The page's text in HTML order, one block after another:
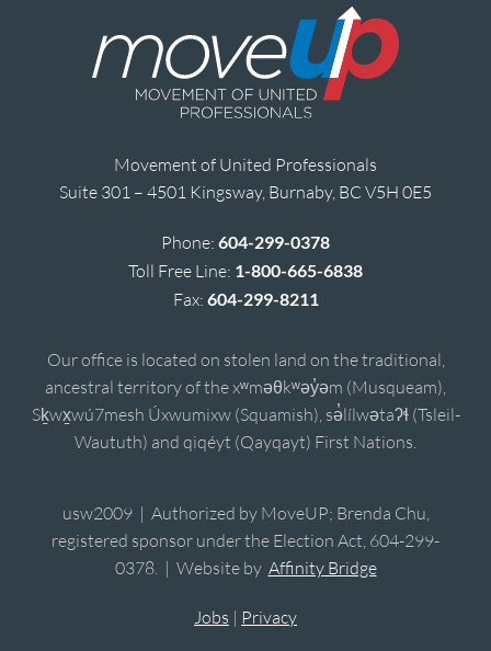
Movement of United Professionals
Suite 301 – 4501 Kingsway, Burnaby, BC V5H 0E5
Phone: 604-299-0378
Toll Free Line: 1-800-665-6838
Fax: 604-299-8211
Our office is located on stolen land on the traditional,
ancestral territory of the xʷməθkʷəy̓əm (Musqueam),
Sḵwx̱wú7mesh Úxwumixw (Squamish), sə̓lílwətaʔɬ (Tsleil-
Waututh) and qiqéyt (Qayqayt) First Nations.
usw2009 | Authorized by MoveUP; Brenda Chu,
registered sponsor under the Election Act, 604-299-
0378. | Website by Affinity Bridge
Jobs | Privacy